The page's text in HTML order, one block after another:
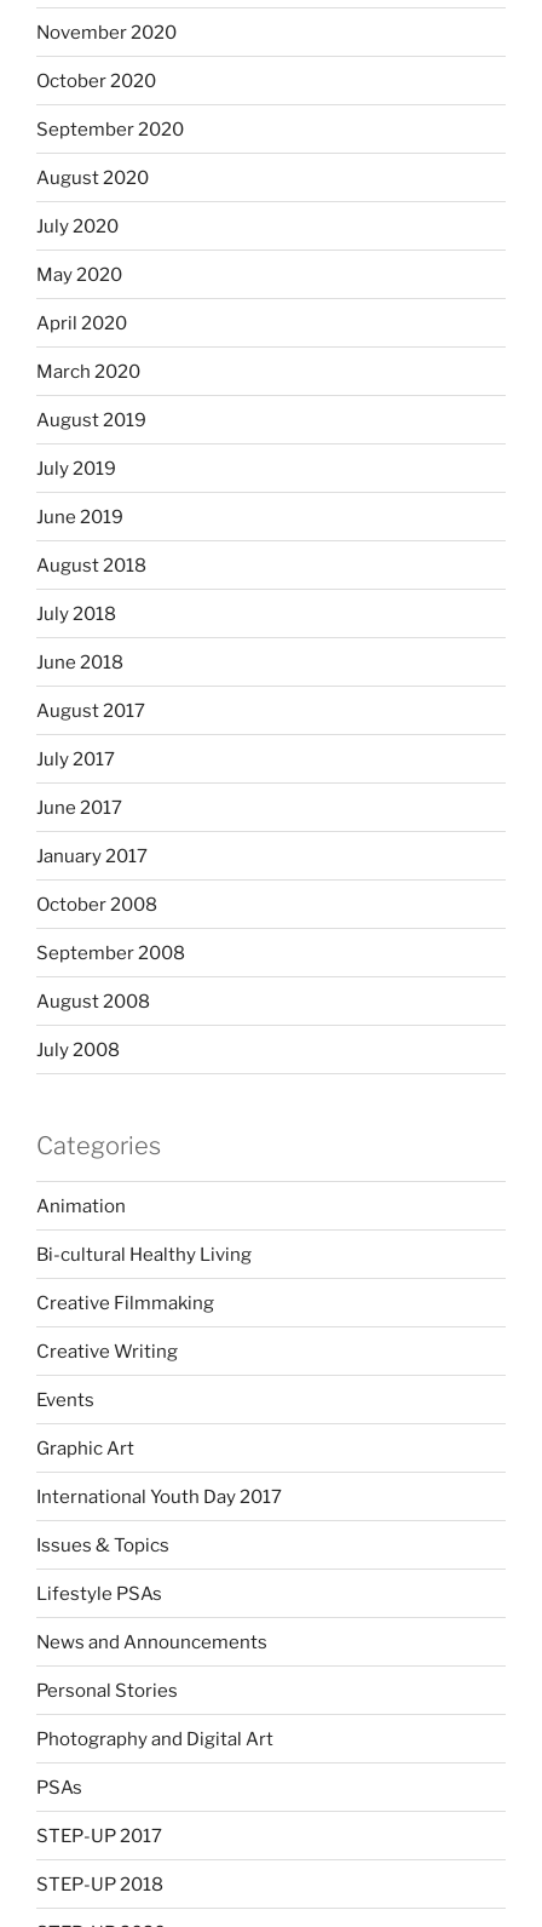
November 2020
October 2020
September 2020
August 2020
July 2020
May 2020
April 2020
March 2020
August 2019
July 2019
June 2019
August 2018
July 2018
June 2018
August 2017
July 2017
June 2017
January 2017
October 2008
September 2008
August 2008
July 2008
Categories
Animation
Bi-cultural Healthy Living
Creative Filmmaking
Creative Writing
Events
Graphic Art
International Youth Day 2017
Issues & Topics
Lifestyle PSAs
News and Announcements
Personal Stories
Photography and Digital Art
PSAs
STEP-UP 2017
STEP-UP 2018